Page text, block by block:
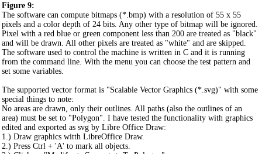
Figure 9:
The software can compute bitmaps (*.bmp) with a resolution of 55 x 55
pixels and a color depth of 24 bits. Any other type of bitmap will be ignored.
Pixel with a red blue or green component less than 200 are treated as "black"
and will be drawn. All other pixels are treated as "white" and are skipped.
The software used to control the machine is written in C and it is running
from the command line. With the menu you can choose the test pattern and
set some variables.
The supported vector format is "Scalable Vector Graphics (*.svg)" with some
special things to note:
No areas are drawn, only their outlines. All paths (also the outlines of an
area) must be set to "Polygon". I have tested the functionality with graphics
edited and exported as svg by Libre Office Draw:
1.) Draw graphics witth LibreOffice Draw.
2.) Press Ctrl + 'A' to mark all objects.